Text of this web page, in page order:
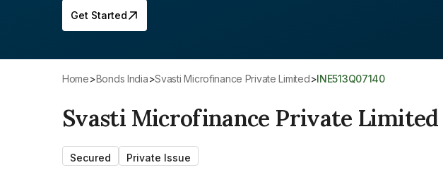
Get Started
Home> Bonds India> Svasti Microfinance Private Limited> INE513Q07140
Svasti Microfinance Private Limited
Secured Private Issue